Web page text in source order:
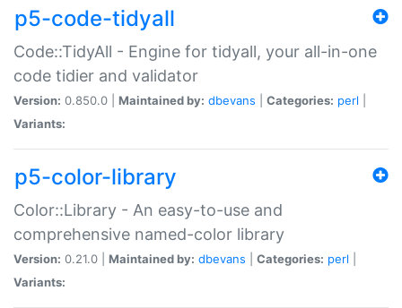
p5-code-tidyall
Code::TidyAll - Engine for tidyall, your all-in-one
code tidier and validator
Version: 0.850.0 | Maintained by: dbevans Categories: perl
Variants:
p5-color-library
Color::Library - An easy-to-use and
comprehensive named-color library
Version: 0.21.0 | Maintained by: dbevans Categories: perl
Variants: